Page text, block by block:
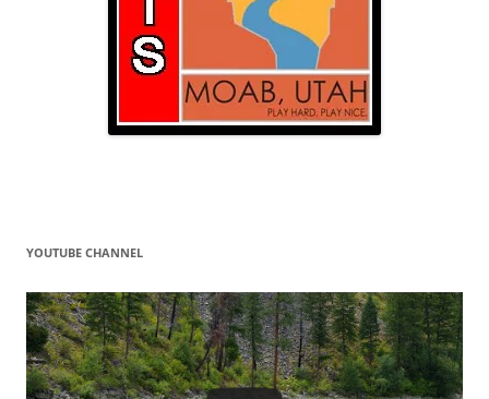
YOUTUBE CHANNEL